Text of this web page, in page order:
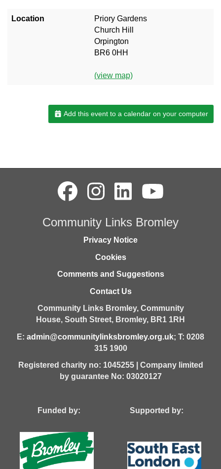
Location
Priory Gardens
Church Hill
Orpington
BR6 0HH
(view map)
Add this event to a calendar on your computer
Community Links Bromley
Privacy Notice
Cookies
Comments and Suggestions
Contact Us
Community Links Bromley, Community
House, South Street, Bromley, BR1 1RH
E: admin@communitylinksbromley.org.uk; T: 0208
315 1900
Registered charity no: 1045255 | Company limited
by guarantee No: 03020127
Funded by: Supported by: